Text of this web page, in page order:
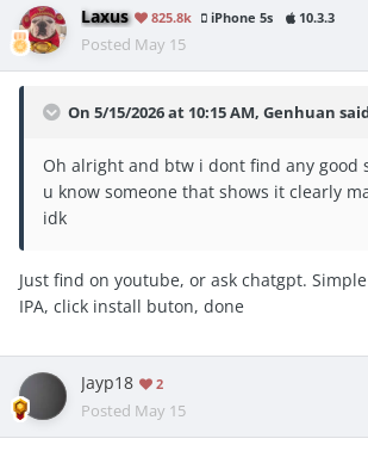
Laxus 825.8k iPhone 5s 10.3.3
Posted May 15
On 5/15/2026 at 10:15 AM, Genhuan
Oh alright and btw i dont find any good
u know someone that shows it clearly
idk
Just find on youtube, or ask chatgpt.
IPA, click install buton, done
Jayp18 2
Posted May 15